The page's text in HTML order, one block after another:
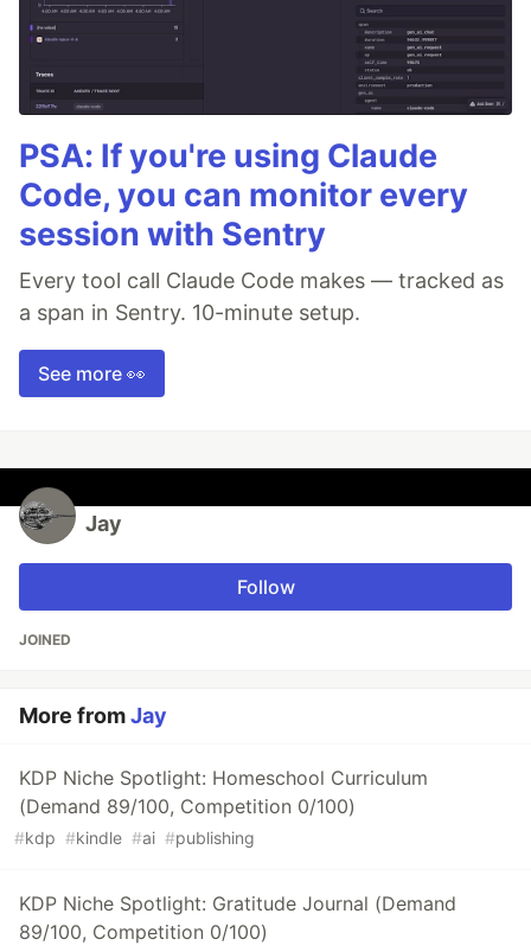
PSA: If you're using Claude
Code, you can monitor every
session with Sentry
Every tool call Claude Code makes — tracked as
a span in Sentry. 10-minute setup.
See more 👀
Jay
Follow
JOINED
More fromJay
KDP Niche Spotlight: Homeschool Curriculum
(Demand 89/100, Competition 0/100)
#kdp #kindle #ai #publishing
KDP Niche Spotlight: Gratitude Journal (Demand
89/100, Competition 0/100)